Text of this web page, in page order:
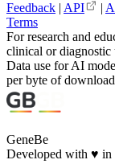
Feedback | API |
Terms
For research and
clinical or diagnostic
Data use for AI
per byte of
GeneBe
Developed with ♥ in